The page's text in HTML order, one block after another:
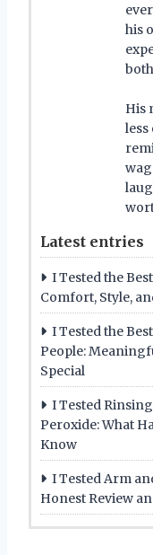
his
His
Latest entries
I Tested the
Comfort, Style,
I Tested the
People:
Special
I Tested
Peroxide: What
Know
I Tested Arm
Honest Review